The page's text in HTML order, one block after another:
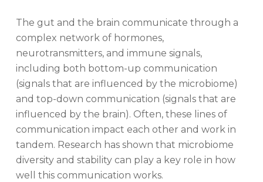
The gut and the brain communicate through a
complex network of hormones,
neurotransmitters, and immune signals,
including both bottom-up communication
(signals that are influenced by the microbiome)
and top-down communication (signals that are
influenced by the brain). Often, these lines of
communication impact each other and work in
tandem. Research has shown that microbiome
diversity and stability can play a key role in how
well this communication works.